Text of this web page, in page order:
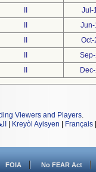
Jul-
Viewers and Players.
Kreyòl Ayisyen Français
FOIA No FEAR Act